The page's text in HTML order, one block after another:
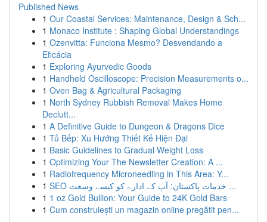
Published News
1 Our Coastal Services: Maintenance, Design & Sch...
1 Monaco Institute : Shaping Global Understandings
1 Ozenvitta: Funciona Mesmo? Desvendando a
Eficácia
1 Exploring Ayurvedic Goods
1 Handheld Oscilloscope: Precision Measurements o...
1 Oven Bag & Agricultural Packaging
1 North Sydney Rubbish Removal Makes Home
Declutt...
1 A Definitive Guide to Dungeon & Dragons Dice
1 Tủ Bếp: Xu Hướng Thiết Kế Hiện Đại
1 Basic Guidelines to Gradual Weight Loss
1 Optimizing Your The Newsletter Creation: A ...
1 Radiofrequency Microneedling in This Area: Y...
1
SEO خدمات پاکستان: آپ کے ادارے کو کیسے وسعت ...
1 1 oz Gold Bullion: Your Guide to 24K Gold Bars
1 Cum construiești un magazin online pregătit pen...